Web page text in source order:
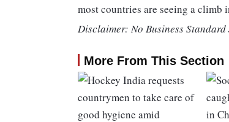
most countries are seeing a
Disclaimer: No Business
More From This Section